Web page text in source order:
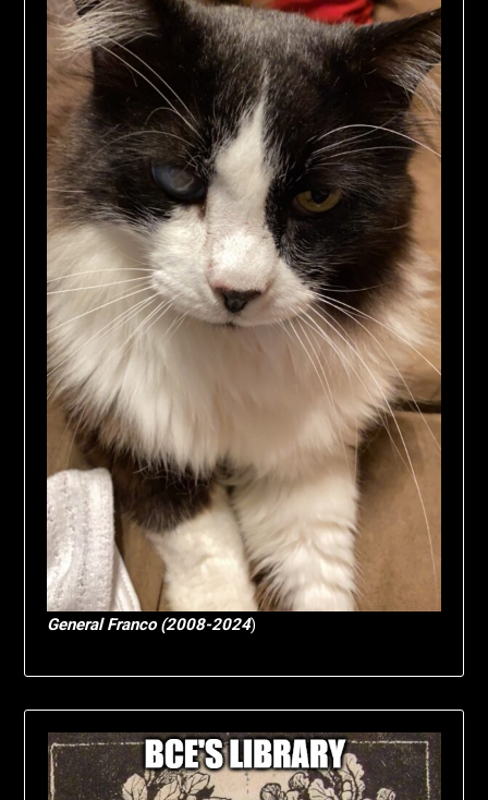
General Franco (2008-2024)